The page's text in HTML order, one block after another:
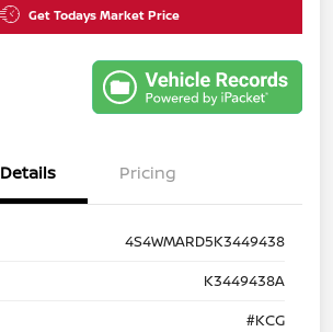
Get Todays Market Price
Details Pricing
4S4WMARD5K3449438
K3449438A
#KCG